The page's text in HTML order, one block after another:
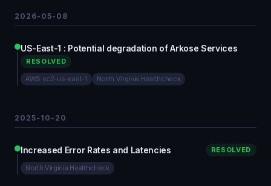
2026-05-08
US-East-1 : Potential degradation of Arkose Services
RESOLVED
AWS ec2-us-east-1 North Virginia Healthcheck
2025-10-20
Increased Error Rates and Latencies RESOLVED
North Virginia Healthcheck